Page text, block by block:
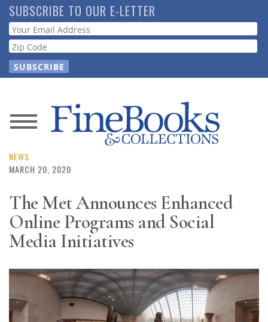
Skip
to
main
content
SUBSCRIBE TO OUR E-LETTER
Webform
News
Magazine
Store
Resource
Guide
Subscribe
Calendar
NEWS
MARCH 20, 2020
The Met Announces Enhanced
Online Programs and Social
Media Initiatives